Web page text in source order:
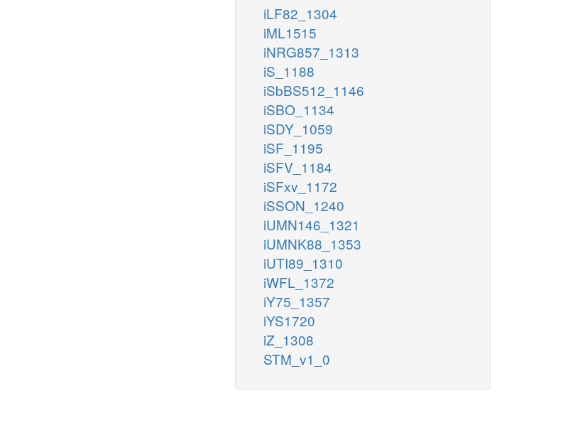
iLF82_1304
iML1515
iNRG857_1313
iS_1188
iSbBS512_1146
iSBO_1134
iSDY_1059
iSF_1195
iSFV_1184
iSFxv_1172
iSSON_1240
iUMN146_1321
iUMNK88_1353
iUTI89_1310
iWFL_1372
iY75_1357
iYS1720
iZ_1308
STM_v1_0